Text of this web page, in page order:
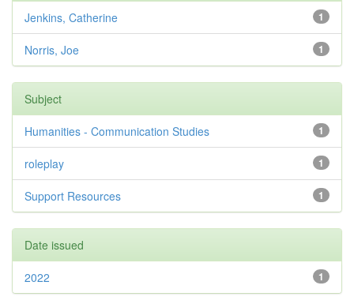
1
Jenkins, Catherine
1
Norris, Joe
Subject
1
Humanities - Communication Studies
1
roleplay
1
Support Resources
Date issued
1
2022